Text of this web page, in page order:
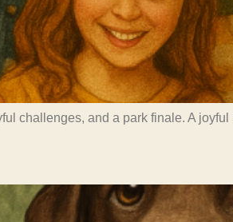
challenges, and a park finale. A